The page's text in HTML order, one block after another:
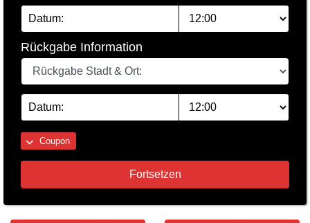
Rückgabe Information
Coupon
Fortsetzen